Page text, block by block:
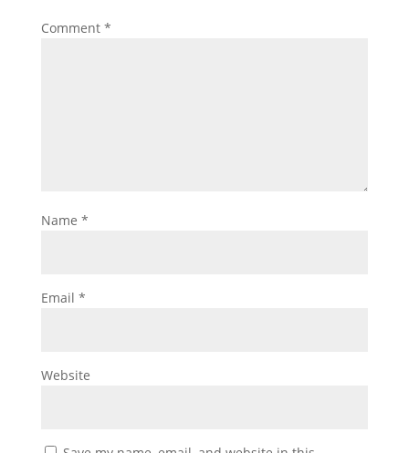
Comment *
Name *
Email *
Website